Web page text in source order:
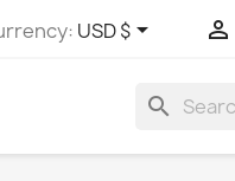
USD $ 
search